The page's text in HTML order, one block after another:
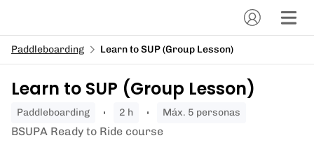
Paddleboarding Learn to SUP (Group Lesson)
Learn to SUP (Group Lesson)
paddleboarding 2 h Máx. 5 personas
BSUPA Ready to Ride course